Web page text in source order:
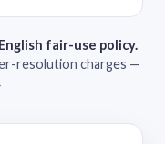
fair-use policy.
resolution charges —